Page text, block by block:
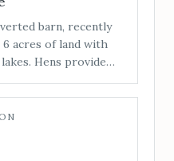
on-site. For
see our sister
barn, recently
acres of land with
Hens provide
Guests are free
or relax on the